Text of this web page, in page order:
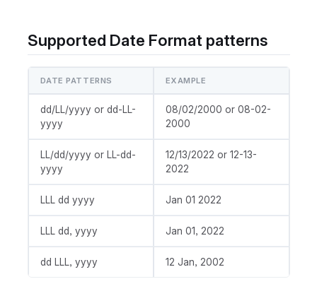
Supported Date Format patterns
DATE PATTERNS EXAMPLE
dd/LL/yyyy or dd-LL-
yyyy
08/02/2000 or 08-02-
2000
LL/dd/yyyy or LL-dd-
yyyy
12/13/2022 or 12-13-
2022
LLL dd yyyy Jan 01 2022
LLL dd, yyyy Jan 01, 2022
dd LLL, yyyy 12 Jan, 2002